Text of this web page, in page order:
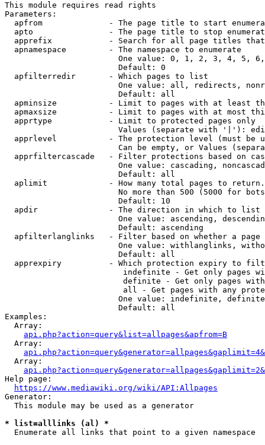
This module requires read rights
Parameters:
apfrom              - The page title to start
apto                - The page title to stop
apprefix            - Search for all page titles
  apnamespace         - The namespace to enumerate
One value: 0, 1, 2, 3, 4, 5,
                        Default: 0
  apfilterredir       - Which pages to list
One value: all, redirects,
                        Default: all
apminsize           - Limit to pages with at least
apmaxsize           - Limit to pages with at most
  apprtype            - Limit to protected pages only
Values (separate with '|'):
apprlevel           - The protection level (must be
Can be empty, or Values
apprfiltercascade   - Filter protections based on
One value: cascading,
                        Default: all
  aplimit             - How many total pages to return.
No more than 500 (5000 for
                        Default: 10
  apdir               - The direction in which to list
One value: ascending,
                        Default: ascending
apfilterlanglinks   - Filter based on whether a page
One value: withlanglinks,
                        Default: all
apprexpiry          - Which protection expiry to
indefinite - Get only pages
definite - Get only pages
all - Get pages with any
One value: indefinite,
                        Default: all
Examples:
  Array:
api.php?action=query&list=allpages&apfrom=B
  Array:
  Array:
Help page:
https://www.mediawiki.org/wiki/API:Allpages
Generator:
  This module may be used as a generator
* list=alllinks (al) *
  Enumerate all links that point to a given namespace